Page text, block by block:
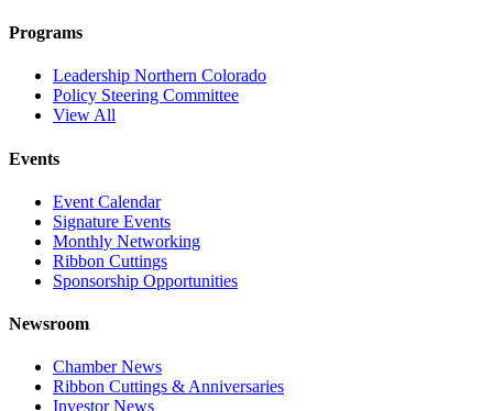
Programs
Leadership Northern Colorado
Policy Steering Committee
View All
Events
Event Calendar
Signature Events
Monthly Networking
Ribbon Cuttings
Sponsorship Opportunities
Newsroom
Chamber News
Ribbon Cuttings & Anniversaries
Investor News